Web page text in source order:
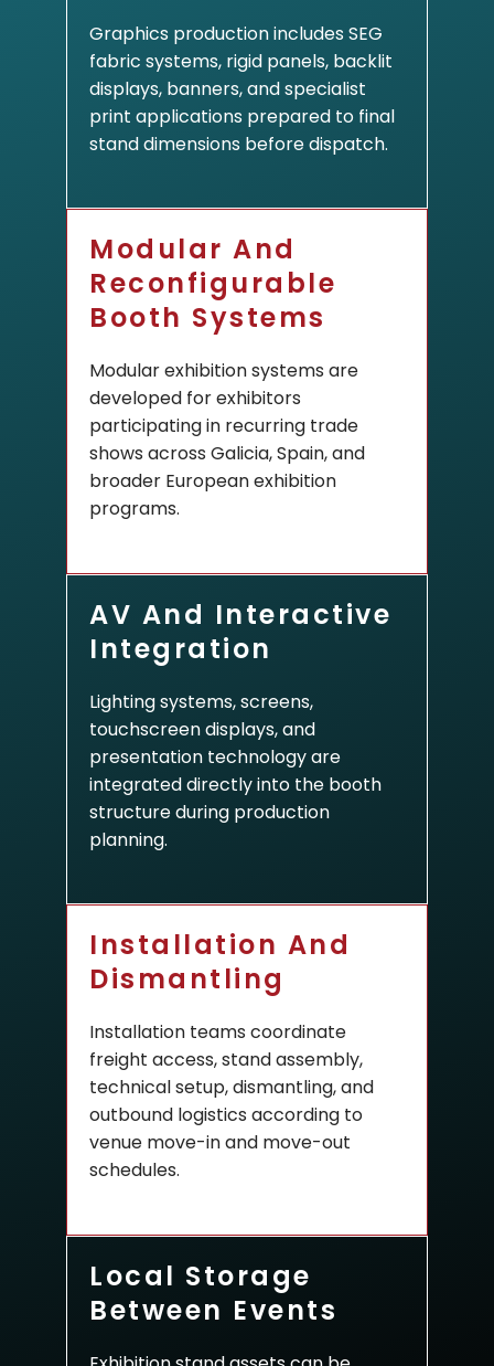
Graphics production includes SEG
fabric systems, rigid panels, backlit
displays, banners, and specialist
print applications prepared to final
stand dimensions before dispatch.
Modular And
Reconfigurable
Booth Systems
Modular exhibition systems are
developed for exhibitors
participating in recurring trade
shows across Galicia, Spain, and
broader European exhibition
programs.
AV And Interactive
Integration
Lighting systems, screens,
touchscreen displays, and
presentation technology are
integrated directly into the booth
structure during production
planning.
Installation And
Dismantling
Installation teams coordinate
freight access, stand assembly,
technical setup, dismantling, and
outbound logistics according to
venue move-in and move-out
schedules.
Local Storage
Between Events